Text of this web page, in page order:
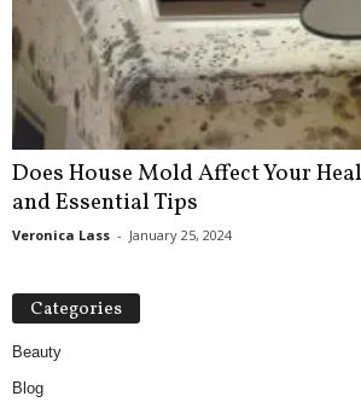
Does House Mold Affect Your
and Essential Tips
Veronica Lass - January 25, 2024
Categories
Beauty
Blog